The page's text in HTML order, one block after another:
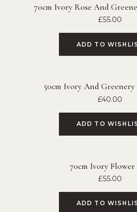
70cm Ivory Rose And
£55.00
ADD TO
50cm Ivory And
£40.00
ADD TO
70cm Ivory Flower
£55.00
ADD TO